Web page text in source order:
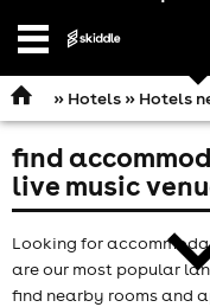
Open
» Hotels» Hotels
find
live music
Looking for
are our most popular
find nearby rooms and